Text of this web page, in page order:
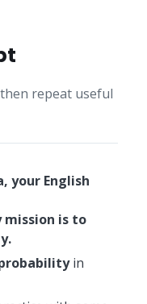
repeat useful
your English
mission is to
in